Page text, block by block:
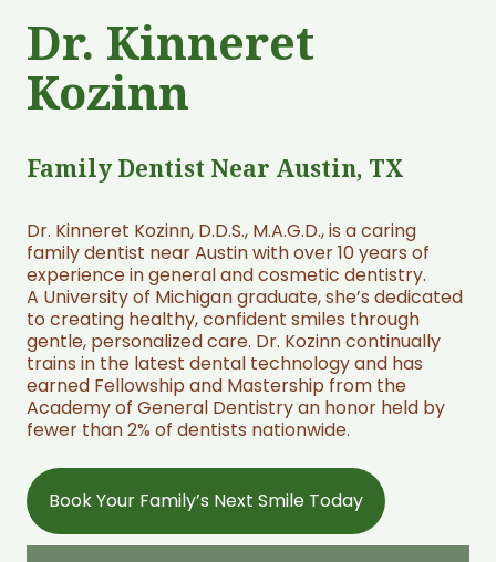
Dr. Kinneret
Kozinn
Family Dentist Near Austin, TX
Dr. Kinneret Kozinn, D.D.S., M.A.G.D., is a caring
family dentist near Austin with over 10 years of
experience in general and cosmetic dentistry.
A University of Michigan graduate, she’s dedicated
to creating healthy, confident smiles through
gentle, personalized care. Dr. Kozinn continually
trains in the latest dental technology and has
earned Fellowship and Mastership from the
Academy of General Dentistry an honor held by
fewer than 2% of dentists nationwide.
Book Your Family’s Next Smile Today